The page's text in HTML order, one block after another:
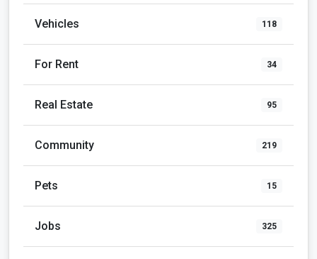
Vehicles 118
For Rent 34
Real Estate 95
Community 219
Pets 15
Jobs 325